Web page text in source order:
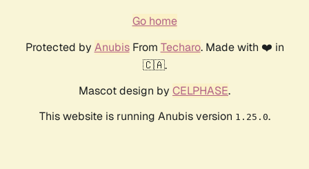
Go home
Protected by AnubisFrom Techaro. Made with ❤️ in
🇨🇦.
Mascot design by CELPHASE.
This website is running Anubis version 1.25.0.